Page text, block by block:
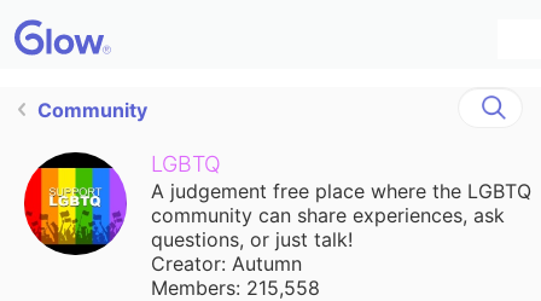
Community
LGBTQ
A judgement free place where the LGBTQ
community can share experiences, ask
questions, or just talk!
Creator: Autumn
Members: 215,558